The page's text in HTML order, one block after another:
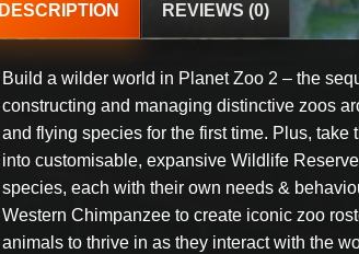
DESCRIPTION REVIEWS (0)
Build a wilder world in Planet Zoo 2 – the
constructing and managing distinctive zoos
and flying species for the first time. Plus,
into customisable, expansive Wildlife
species, each with their own needs &
Western Chimpanzee to create iconic zoo
animals to thrive in as they interact with the